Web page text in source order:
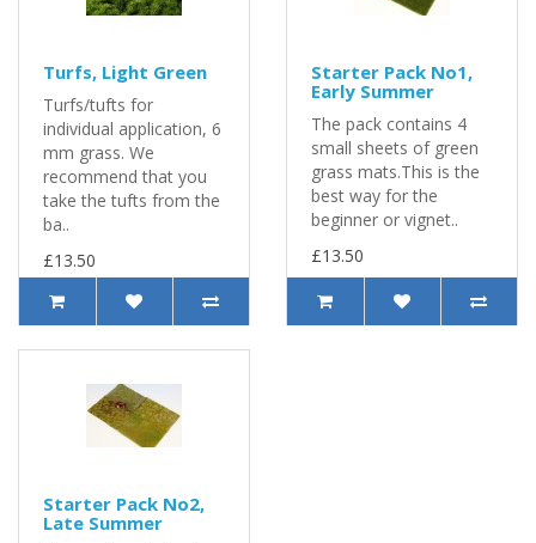
Turfs, Light Green
Turfs/tufts for
individual application, 6
mm grass. We
recommend that you
take the tufts from the
ba..
£13.50
Starter Pack No1,
Early Summer
The pack contains 4
small sheets of green
grass mats.This is the
best way for the
beginner or vignet..
£13.50
Starter Pack No2,
Late Summer